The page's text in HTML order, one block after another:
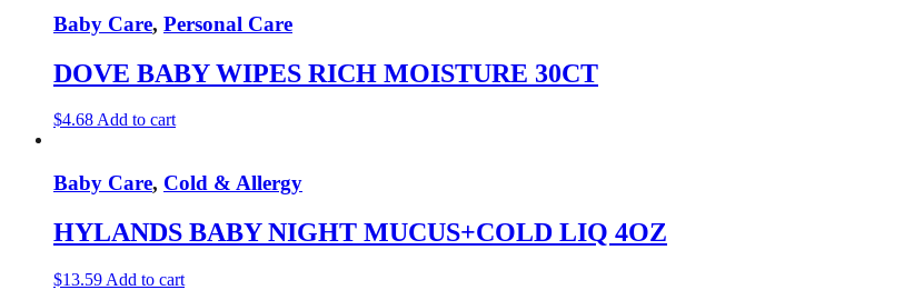
Baby Care, Personal Care
DOVE BABY WIPES RICH MOISTURE 30CT
$4.68Add to cart
Baby Care, Cold & Allergy
HYLANDS BABY NIGHT MUCUS+COLD LIQ 4OZ
$13.59 Add to cart